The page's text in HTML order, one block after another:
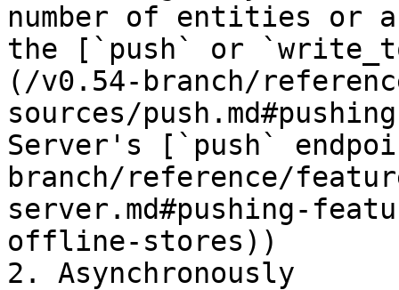
number of entities or
the [`push` or
(/v0.54-branch/
sources/
Server's [`push`
branch/reference/
server.md#pushing-
offline-stores))
2. Asynchronously